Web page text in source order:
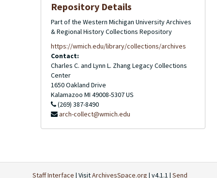
Repository Details
Part of the Western Michigan University Archives
& Regional History Collections Repository
https://wmich.edu/library/collections/archives
Contact:
Charles C. and Lynn L. Zhang Legacy Collections
Center
1650 Oakland Drive
Kalamazoo MI 49008-5307US
(269) 387-8490
arch-collect@wmich.edu
Staff Interface | VisitArchivesSpace.org | v4.1.1 | Send